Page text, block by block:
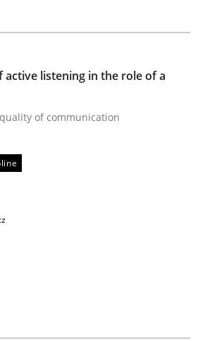
of active listening in
the quality of communication
active listening in the role of a
of communication